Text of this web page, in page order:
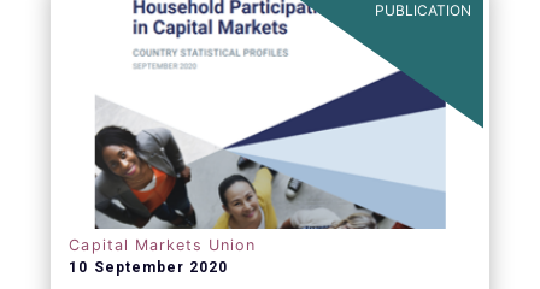
PUBLICATION
Capital Markets Union
10 September 2020